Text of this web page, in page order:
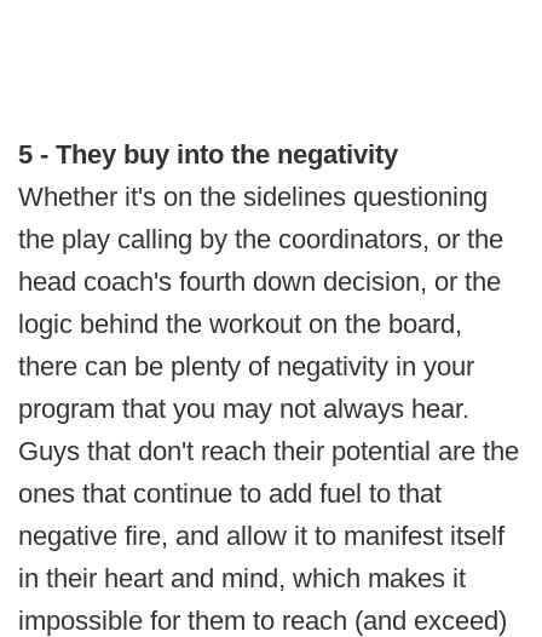
5 - They buy into the negativity
Whether it's on the sidelines questioning
the play calling by the coordinators, or the
head coach's fourth down decision, or the
logic behind the workout on the board,
there can be plenty of negativity in your
program that you may not always hear.
Guys that don't reach their potential are the
ones that continue to add fuel to that
negative fire, and allow it to manifest itself
in their heart and mind, which makes it
impossible for them to reach (and exceed)